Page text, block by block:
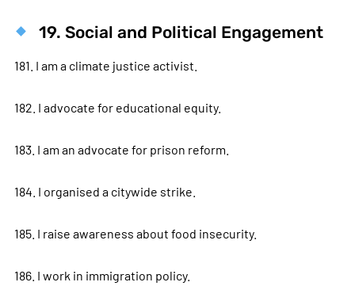
19. Social and Political Engagement
181. I am a climate justice activist.
182. I advocate for educational equity.
183. I am an advocate for prison reform.
184. I organised a citywide strike.
185. I raise awareness about food insecurity.
186. I work in immigration policy.